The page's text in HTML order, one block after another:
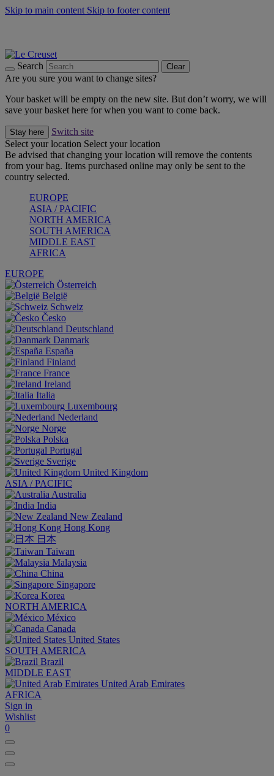
Skip to main content Skip to footer content
Search Clear
Are you sure you want to change sites?
Your basket will be empty on the new site. But don’t worry, we will
save your basket here for when you want to come back.
Stay here
Switch site
Select your location Select your location
Be advised that changing your location will remove the contents
from your bag. Items purchased online may only be sent to the
country selected.
EUROPE
ASIA / PACIFIC
NORTH AMERICA
SOUTH AMERICA
MIDDLE EAST
AFRICA
EUROPE
Österreich
België
Schweiz
Česko
Deutschland
Danmark
España
Finland
France
Ireland
Italia
Luxembourg
Nederland
Norge
Polska
Portugal
Sverige
United Kingdom
ASIA / PACIFIC
Australia
India
New Zealand
Hong Kong
日本
Taiwan
Malaysia
China
Singapore
Korea
NORTH AMERICA
México
Canada
United States
SOUTH AMERICA
Brazil
MIDDLE EAST
United Arab Emirates
AFRICA
Sign in
Wishlist
0